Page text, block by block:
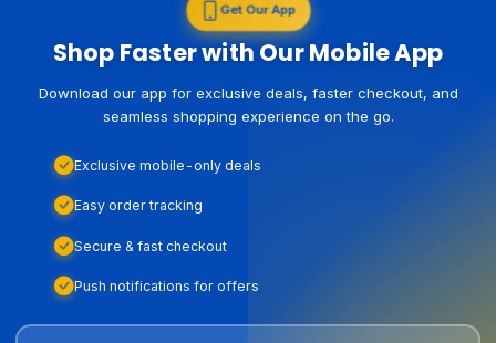
Get Our App
Shop Faster with Our Mobile App
Download our app for exclusive deals, faster checkout, and
seamless shopping experience on the go.
Exclusive mobile-only deals
Easy order tracking
Secure & fast checkout
Push notifications for offers